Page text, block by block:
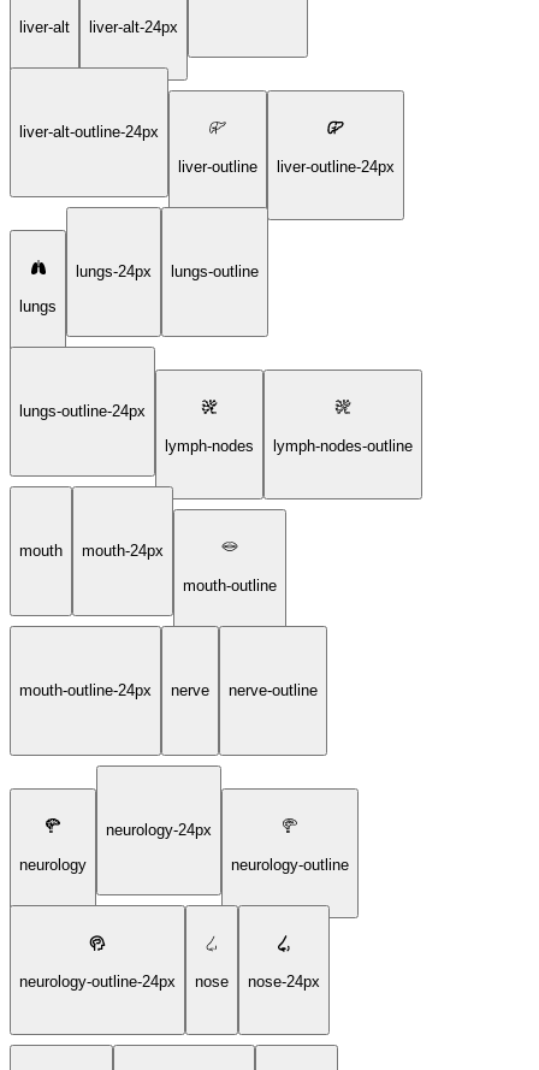
liver-alt liver-alt-24px
liver-alt-outline-24px
liver-outline
liver-outline-24px
lungs
lungs-24px lungs-outline
lungs-outline-24px
lymph-nodes
lymph-nodes-outline
mouth
mouth-24px
mouth-outline
mouth-outline-24px nerve nerve-outline
neurology
neurology-24px
neurology-outline
neurology-outline-24px nose nose-24px